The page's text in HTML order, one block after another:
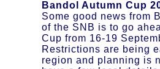
Bandol Autumn Cup
Some good news from
of the SNB is to go
Cup from 16-19
Restrictions are being
region and planning is